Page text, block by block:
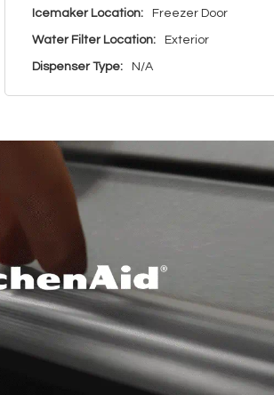
Icemaker Location: Freezer Door
Water Filter Location: Exterior
Dispenser Type: N/A